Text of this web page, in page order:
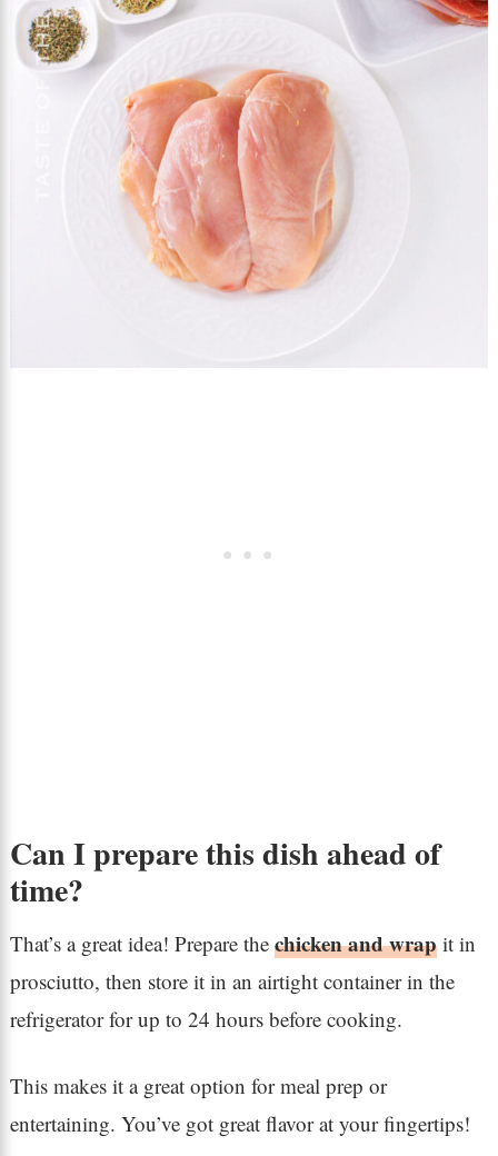
Can I prepare this dish ahead of
time?
That’s a great idea! Prepare the chicken and wrapit in
prosciutto, then store it in an airtight container in the
refrigerator for up to 24 hours before cooking.
This makes it a great option for meal prep or
entertaining. You’ve got great flavor at your fingertips!